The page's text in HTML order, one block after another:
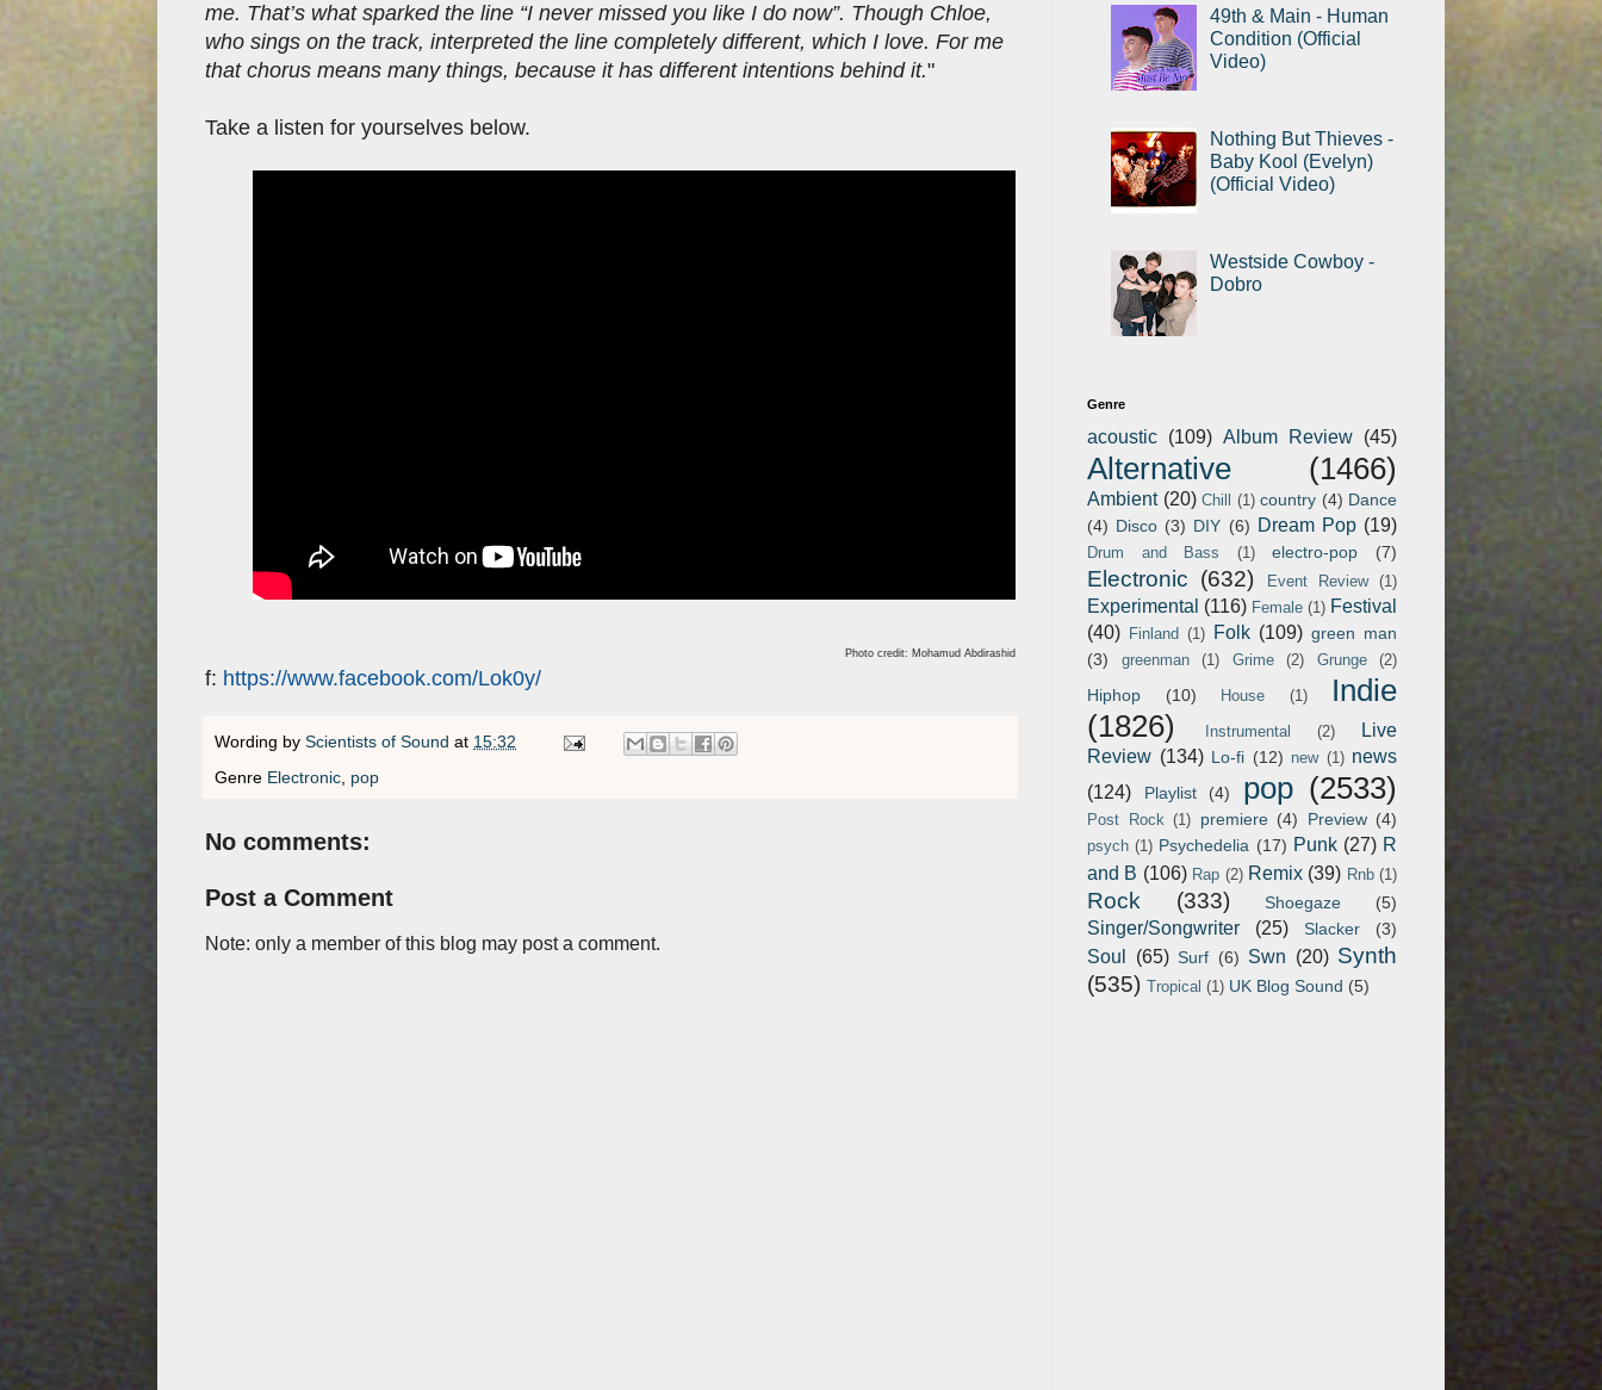
me. That’s what sparked the line “I never missed you like I do now”. Though Chloe,
who sings on the track, interpreted the line completely different, which I love. For me
that chorus means many things, because it has different intentions behind it."
Take a listen for yourselves below.
Photo credit: Mohamud Abdirashid
f: https://www.facebook.com/Lok0y/
Wording by Scientists of Sound at 15:32
Genre Electronic pop
No comments:
Post a Comment
Note: only a member of this blog may post a comment.
49th & Main - Human
Condition (Official
Video)
Nothing But Thieves -
Baby Kool (Evelyn)
(Official Video)
Westside Cowboy -
Dobro
Genre
acoustic (109) Album Review (45)
Alternative (1466)
Ambient (20) Chill (1) country (4) Dance
(4) Disco (3) DIY (6) Dream Pop (19)
Drum and Bass (1) electro-pop (7)
Electronic (632) Event Review (1)
Experimental (116) Female (1) Festival
(40) Finland (1) Folk (109) green man
(3)
greenman (1) Grime (2) Grunge (2)
Hiphop (10) House (1)
Indie
(1826)
Instrumental (2)
Live
Review (134) Lo-fi (12) new (1) news
(124)
Playlist (4) pop (2533)
Post Rock (1) premiere (4) Preview (4)
psych (1) Psychedelia (17) Punk (27) R
and B (106) Rap (2) Remix (39) Rnb (1)
Rock (333) Shoegaze (5)
Singer/Songwriter (25) Slacker (3)
Soul (65) Surf (6) Swn (20) Synth
(535) Tropical (1) UK Blog Sound (5)